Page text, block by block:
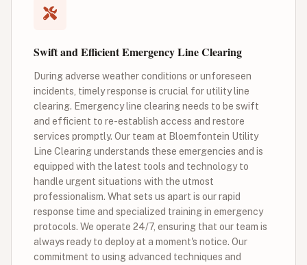
Swift and Efficient Emergency Line Clearing
During adverse weather conditions or unforeseen
incidents, timely response is crucial for utility line
clearing. Emergency line clearing needs to be swift
and efficient to re-establish access and restore
services promptly. Our team at Bloemfontein Utility
Line Clearing understands these emergencies and is
equipped with the latest tools and technology to
handle urgent situations with the utmost
professionalism. What sets us apart is our rapid
response time and specialized training in emergency
protocols. We operate 24/7, ensuring that our team is
always ready to deploy at a moment's notice. Our
commitment to using advanced techniques and